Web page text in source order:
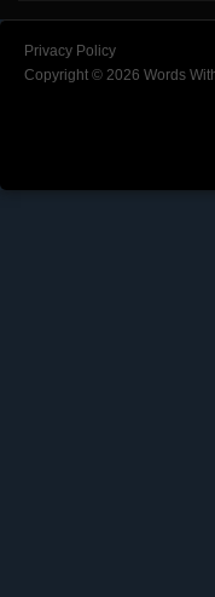
Privacy Policy
Copyright © 2026 Words